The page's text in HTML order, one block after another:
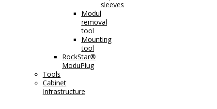
sleeves
Modul
removal
tool
Mounting
tool
RockStar®
ModuPlug
Tools
Cabinet
Infrastructure